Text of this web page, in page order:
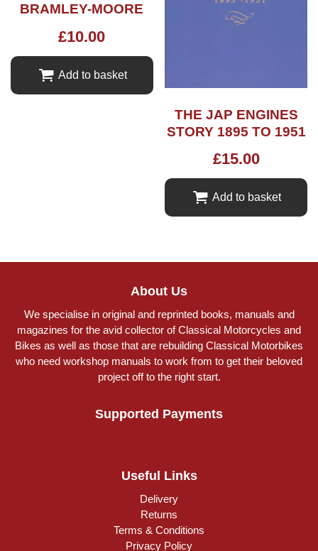
BRAMLEY-MOORE
£10.00
Add to basket
THE JAP ENGINES
STORY 1895 TO 1951
£15.00
Add to basket
About Us
We specialise in original and reprinted books, manuals and
magazines for the avid collector of Classical Motorcycles and
Bikes as well as those that are rebuilding Classical Motorbikes
who need workshop manuals to work from to get their beloved
project off to the right start.
Supported Payments
Useful Links
Delivery
Returns
Terms & Conditions
Privacy Policy